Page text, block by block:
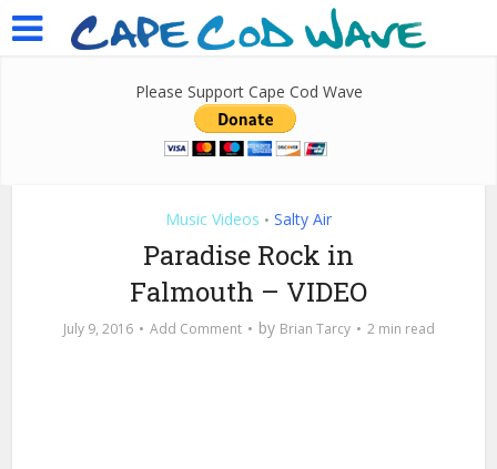
Please Support Cape Cod Wave
Music Videos • Salty Air
Paradise Rock in
Falmouth – VIDEO
July 9, 2016 Add Comment by Brian Tarcy 2 min read